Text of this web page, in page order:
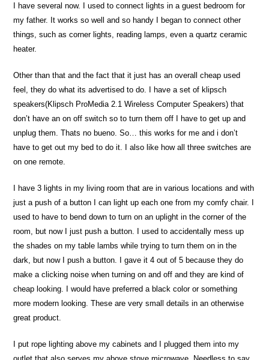
I have several now. I used to connect lights in a guest bedroom for
my father. It works so well and so handy I began to connect other
things, such as corner lights, reading lamps, even a quartz ceramic
heater.
Other than that and the fact that it just has an overall cheap used
feel, they do what its advertised to do. I have a set of klipsch
speakers(Klipsch ProMedia 2.1 Wireless Computer Speakers) that
don’t have an on off switch so to turn them off I have to get up and
unplug them. Thats no bueno. So… this works for me and i don’t
have to get out my bed to do it. I also like how all three switches are
on one remote.
I have 3 lights in my living room that are in various locations and with
just a push of a button I can light up each one from my comfy chair. I
used to have to bend down to turn on an uplight in the corner of the
room, but now I just push a button. I used to accidentally mess up
the shades on my table lambs while trying to turn them on in the
dark, but now I push a button. I gave it 4 out of 5 because they do
make a clicking noise when turning on and off and they are kind of
cheap looking. I would have preferred a black color or something
more modern looking. These are very small details in an otherwise
great product.
I put rope lighting above my cabinets and I plugged them into my